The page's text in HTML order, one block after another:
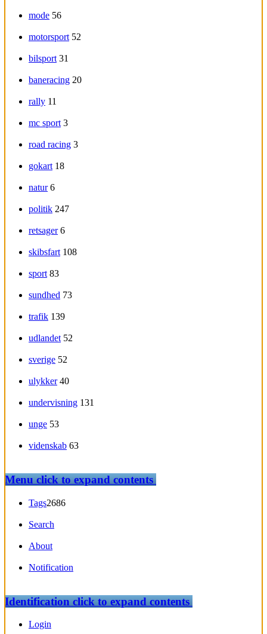
mode 56
motorsport 52
bilsport 31
baneracing 20
rally 11
mc sport 3
road racing 3
gokart 18
natur 6
politik 247
retsager 6
skibsfart 108
sport 83
sundhed 73
trafik 139
udlandet 52
sverige 52
ulykker 40
undervisning 131
unge 53
videnskab 63
Menuclick to expand contents
Tags2686
Search
About
Notification
Identificationclick to expand contents
Login